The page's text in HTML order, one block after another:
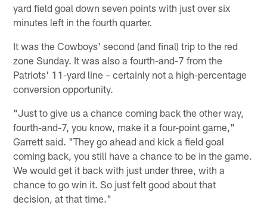
yard field goal down seven points with just over six
minutes left in the fourth quarter.
It was the Cowboys' second (and final) trip to the red
zone Sunday. It was also a fourth-and-7 from the
Patriots' 11-yard line – certainly not a high-percentage
conversion opportunity.
"Just to give us a chance coming back the other way,
fourth-and-7, you know, make it a four-point game,"
Garrett said. "They go ahead and kick a field goal
coming back, you still have a chance to be in the game.
We would get it back with just under three, with a
chance to go win it. So just felt good about that
decision, at that time."